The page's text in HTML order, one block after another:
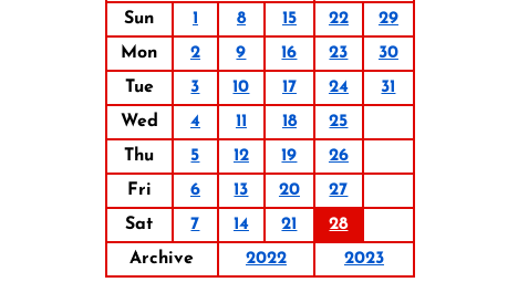
Sun
1 8 15 22
29
Mon
2 9 16 23
30
Tue
3 10 17 24
31
Wed
4 11 18
25
Thu
5 12 19
26
Fri
6 13 20
27
Sat
7 14 21
28
Archive
2022 2023